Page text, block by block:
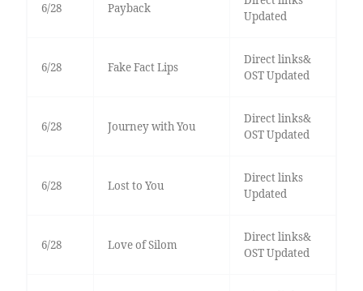
6/28 Payback
Updated
6/28 Fake Fact Lips
Direct links&
OST Updated
6/28 Journey with You
Direct links&
OST Updated
6/28 Lost to You
Direct links
Updated
6/28 Love of Silom
Direct links&
OST Updated